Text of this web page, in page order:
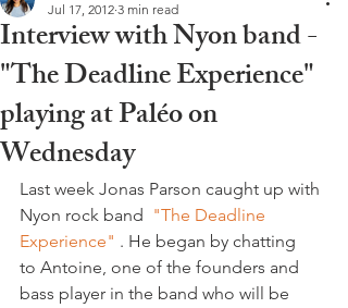
Interview with Nyon band -
"The Deadline Experience"
playing at Paléo on
Wednesday
Jul 17, 2012 3 min read
Last week Jonas Parson caught up with
Nyon rock band "The Deadline
Experience" . He began by chatting
to Antoine, one of the founders and
bass player in the band who will be